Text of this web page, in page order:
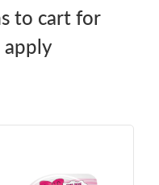
to cart for